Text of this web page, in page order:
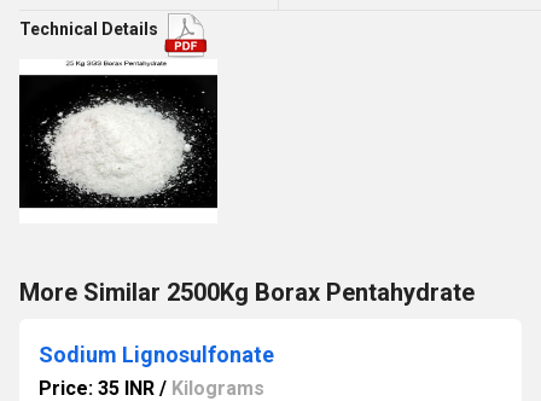
Technical Details
More Similar 2500Kg Borax Pentahydrate
Sodium Lignosulfonate
Price: 35 INR / Kilograms